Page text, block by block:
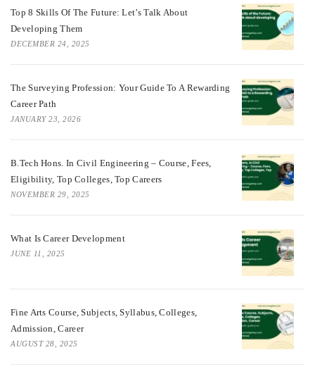
Top 8 Skills Of The Future: Let’s Talk About
Developing Them
DECEMBER 24, 2025
The Surveying Profession: Your Guide To A Rewarding
Career Path
JANUARY 23, 2026
B.Tech Hons. In Civil Engineering – Course, Fees,
Eligibility, Top Colleges, Top Careers
NOVEMBER 29, 2025
What Is Career Development
JUNE 11, 2025
Fine Arts Course, Subjects, Syllabus, Colleges,
Admission, Career
AUGUST 28, 2025